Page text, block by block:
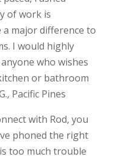
of work is
a major difference to
I would highly
who wishes
or bathroom
Pacific Pines
with Rod, you
phoned the right
too much trouble